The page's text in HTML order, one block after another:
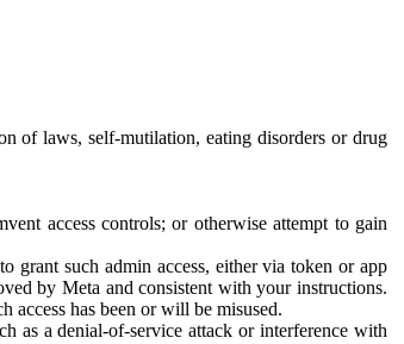
of laws, self-mutilation, eating disorders or drug
access controls; or otherwise attempt to gain
grant such admin access, either via token or app
by Meta and consistent with your instructions.
access has been or will be misused.
as a denial-of-service attack or interference with